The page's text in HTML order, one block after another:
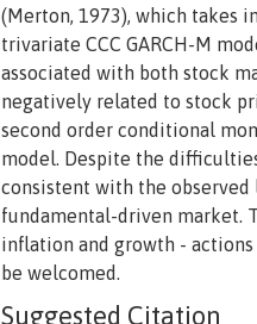
(Merton, 1973), which takes
trivariate CCC GARCH-M
associated with both stock
negatively related to stock
second order conditional
model. Despite the
consistent with the observed
fundamental-driven market.
inflation and growth -
be welcomed.
Suggested Citation